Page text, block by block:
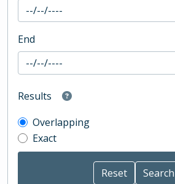
End
Results
Overlapping
Exact